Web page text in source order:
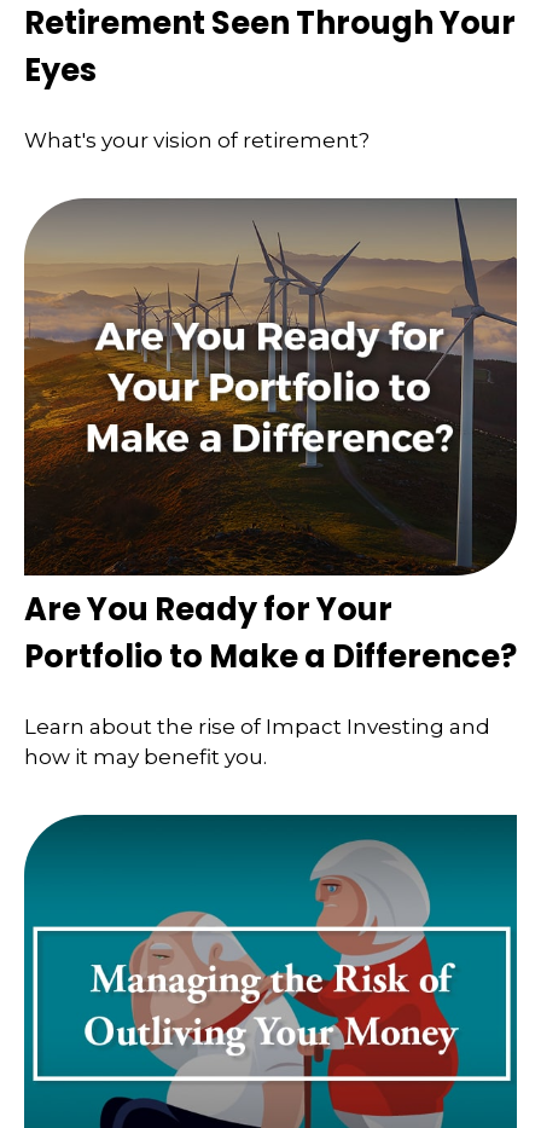
Retirement Seen Through Your
Eyes
What's your vision of retirement?
Are You Ready for Your
Portfolio to Make a Difference?
Learn about the rise of Impact Investing and
how it may benefit you.